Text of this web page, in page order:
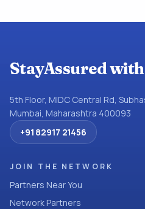
StayAssured
5th Floor, MIDC Central Rd,
Mumbai, Maharashtra 400093
+91 82917 21456
JOIN THE NETWORK
Partners Near You
Network Partners